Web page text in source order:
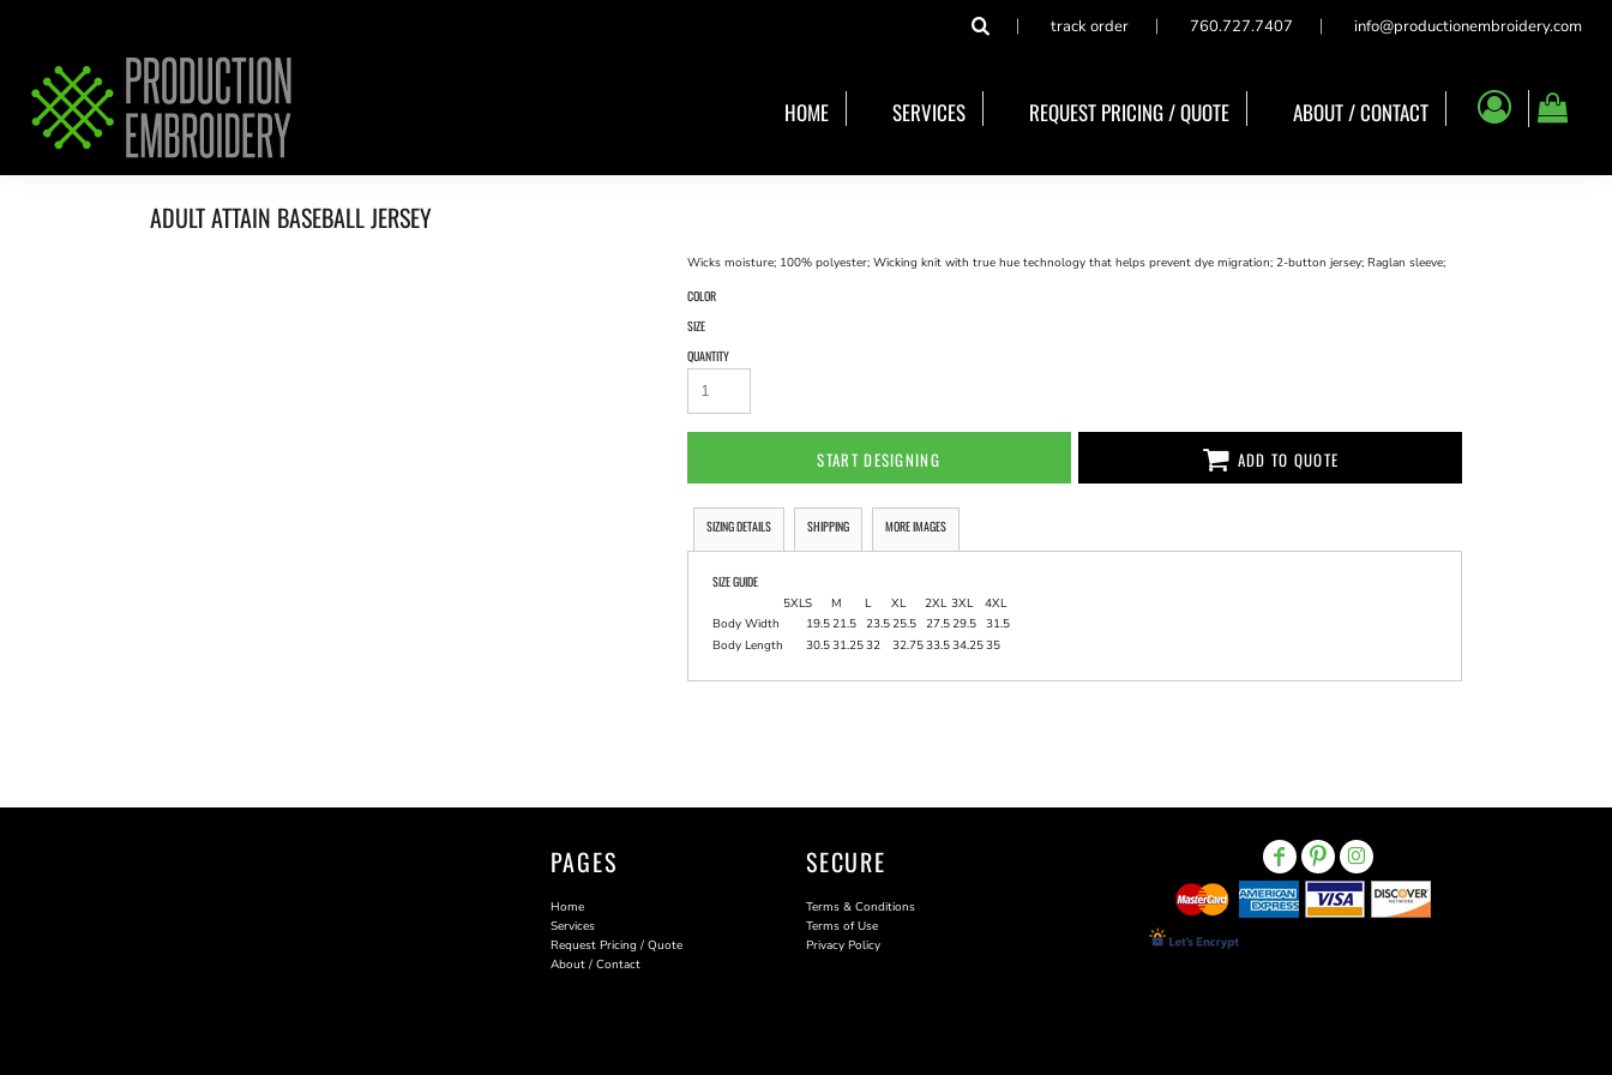
track order 760.727.7407 info@productionembroidery.com
HOME SERVICES REQUEST PRICING / QUOTE ABOUT / CONTACT
ADULT ATTAIN BASEBALL JERSEY
Wicks moisture; 100% polyester; Wicking knit with true hue technology that helps prevent dye migration; 2-button jersey; Raglan sleeve;
COLOR
SIZE
QUANTITY
START DESIGNING ADD TO QUOTE
SIZING DETAILS SHIPPING MORE IMAGES
SIZE GUIDE
5XLS M L XL 2XL 3XL
4XL
Body Width
19.521.5 23.525.5 27.529.5
31.5
Body Length
30.531.2532 32.7533.534.2535
PAGES
Home
Services
Request Pricing / Quote
About / Contact
SECURE
Terms & Conditions
Terms of Use
Privacy Policy
SERVICES
REQUEST PRICING / QUOTE
ABOUT / CONTACT
LOGIN